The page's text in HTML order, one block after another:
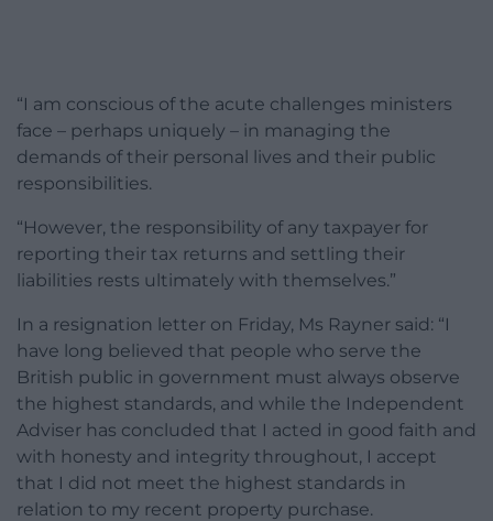
“I am conscious of the acute challenges ministers
face – perhaps uniquely – in managing the
demands of their personal lives and their public
responsibilities.
“However, the responsibility of any taxpayer for
reporting their tax returns and settling their
liabilities rests ultimately with themselves.”
In a resignation letter on Friday, Ms Rayner said: “I
have long believed that people who serve the
British public in government must always observe
the highest standards, and while the Independent
Adviser has concluded that I acted in good faith and
with honesty and integrity throughout, I accept
that I did not meet the highest standards in
relation to my recent property purchase.